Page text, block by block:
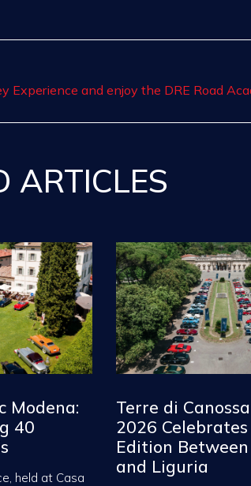
Experience and enjoy the DRE Road
ARTICLES
Modena:
40
held at Casa
Terre di
2026
Edition Between
and Liguria